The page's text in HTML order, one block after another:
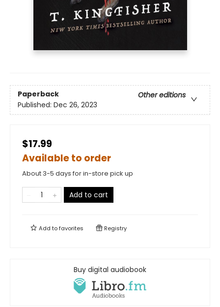
Paperback
Other editions
Published: Dec 26, 2023
$17.99
Available to order
About 3-5 days for in-store pick up
Add to cart
Add tofavorites Registry
Buy digital audiobook